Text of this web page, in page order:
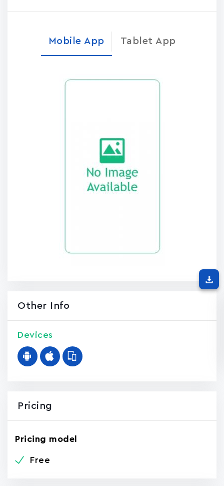
Mobile App Tablet App
Other Info
Devices
Pricing
Pricing model
Free